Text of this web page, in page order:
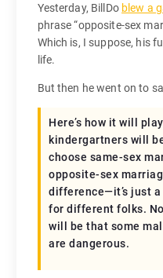
Yesterday, BillDo blew a
phrase “opposite-sex
Which is, I suppose, his
life.
But then he went on to
Here’s how it will
kindergartners will
choose same-sex
opposite-sex
difference—it’s just
for different folks.
will be that some
are dangerous.